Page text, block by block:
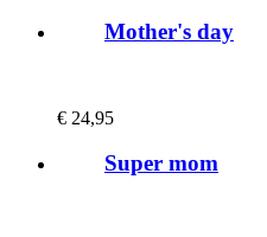
Mother's day
€ 24,95
Super mom